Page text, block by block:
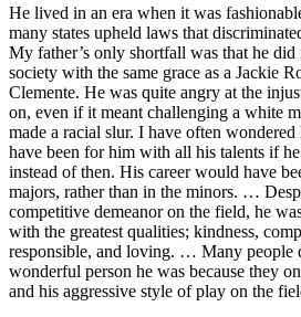
He lived in an era when it was
many states upheld laws that
My father’s only shortfall was that he
society with the same grace as a Jackie
Clemente. He was quite angry at the
on, even if it meant challenging a white
made a racial slur. I have often
have been for him with all his talents if
instead of then. His career would have
majors, rather than in the minors. …
competitive demeanor on the field, he
with the greatest qualities; kindness,
responsible, and loving. … Many people
wonderful person he was because they
and his aggressive style of play on the